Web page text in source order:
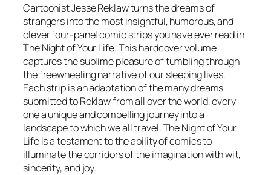
Cartoonist Jesse Reklaw turns the dreams of
strangers into the most insightful, humorous, and
clever four-panel comic strips you have ever read in
The Night of Your Life. This hardcover volume
captures the sublime pleasure of tumbling through
the freewheeling narrative of our sleeping lives.
Each strip is an adaptation of the many dreams
submitted to Reklaw from all over the world, every
one a unique and compelling journey into a
landscape to which we all travel. The Night of Your
Life is a testament to the ability of comics to
illuminate the corridors of the imagination with wit,
sincerity, and joy.